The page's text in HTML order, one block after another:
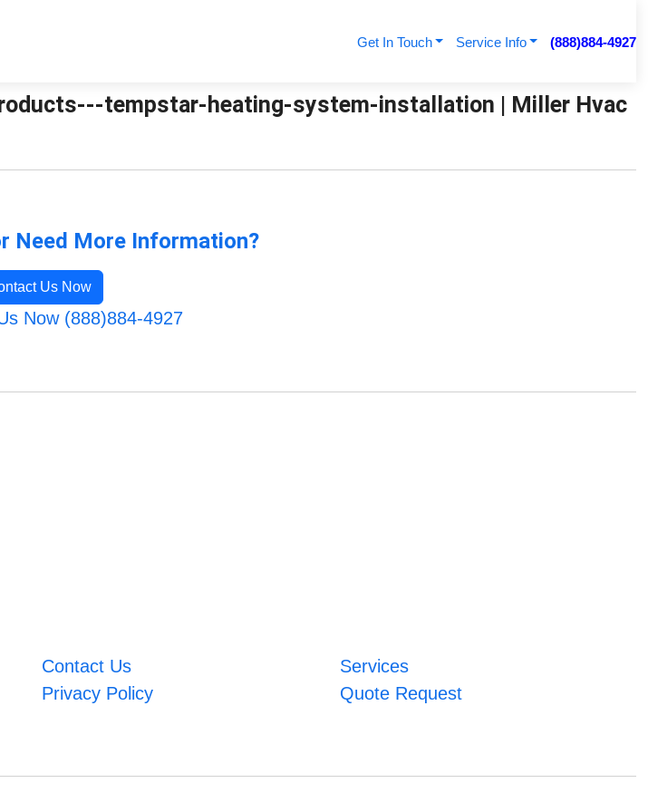
Get In Touch Service Info (888)884-4927
tempstar-heating-system-installation | Miller Hvac
Need More Information?
Us Now
Now (888)884-4927
Contact Us
Services
Privacy Policy Quote Request